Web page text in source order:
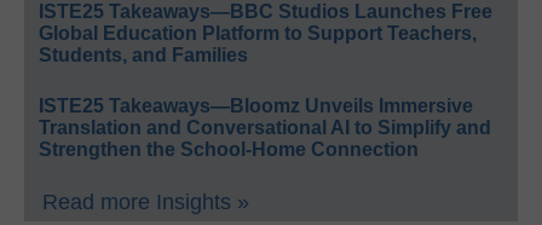
ISTE25 Takeaways—BBC Studios Launches Free
Global Education Platform to Support Teachers,
Students, and Families
ISTE25 Takeaways—Bloomz Unveils Immersive
Translation and Conversational AI to Simplify and
Strengthen the School-Home Connection
Read more Insights »